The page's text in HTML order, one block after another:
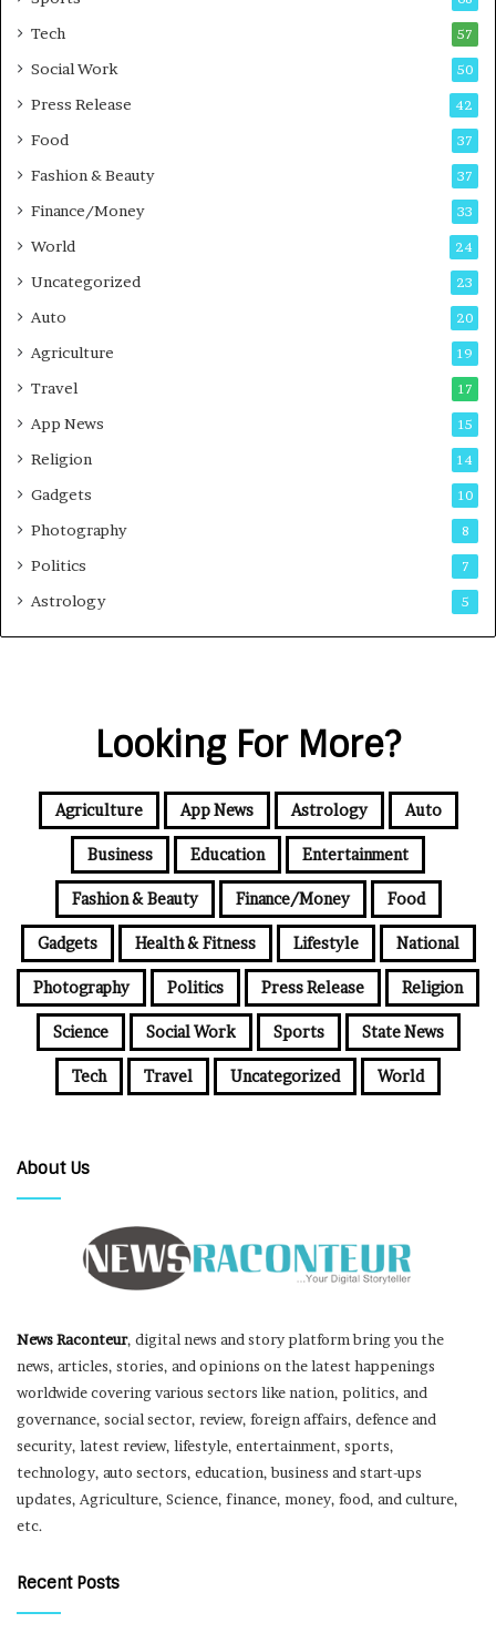
i
g
d
s
Tech 57
Social Work 50
Press Release 42
Food 37
Fashion & Beauty 37
Finance/Money 33
World 24
Uncategorized 23
Auto 20
Agriculture 19
Travel 17
App News 15
Religion 14
Gadgets 10
Photography 8
Politics 7
Astrology 5
Looking For More?
Agriculture App News Astrology Auto
Business Education Entertainment
Fashion & Beauty Finance/Money Food
Gadgets Health & Fitness Lifestyle National
Photography Politics Press Release Religion
Science Social Work Sports State News
Tech Travel Uncategorized World
About Us
News Raconteur, digital news and story platform bring you the
news, articles, stories, and opinions on the latest happenings
worldwide covering various sectors like nation, politics, and
governance, social sector, review, foreign affairs, defence and
security, latest review, lifestyle, entertainment, sports,
technology, auto sectors, education, business and start-ups
updates, Agriculture, Science, finance, money, food, and culture,
etc.
Recent Posts